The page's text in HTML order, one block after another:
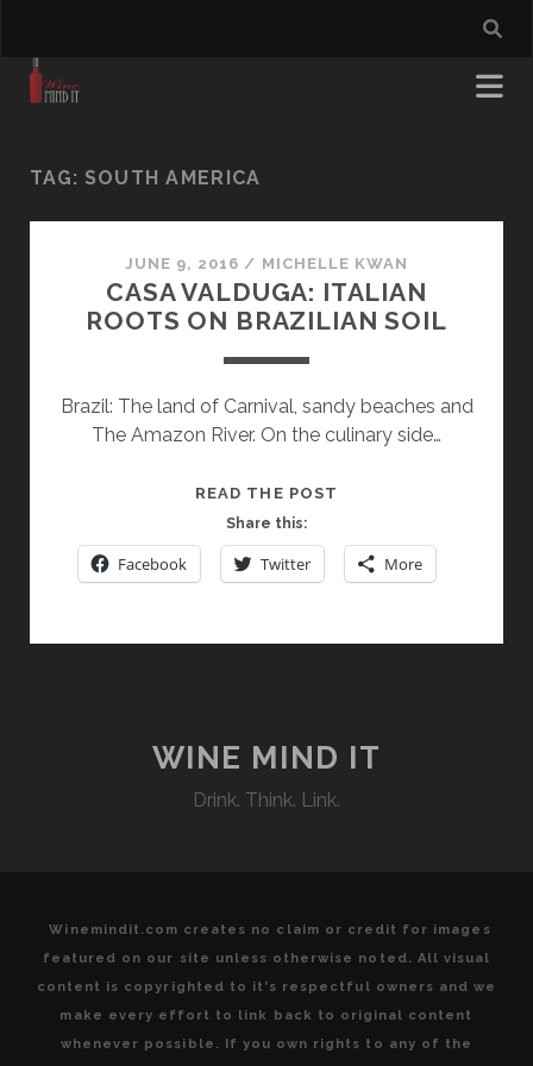
TAG: SOUTH AMERICA
JUNE 9, 2016 / MICHELLE KWAN
CASA VALDUGA: ITALIAN
ROOTS ON BRAZILIAN SOIL
Brazil: The land of Carnival, sandy beaches and
The Amazon River. On the culinary side…
READ THE POST
ITALIAN
ROOTS
Share this:
Facebook Twitter More
WINE MIND IT
Drink. Think. Link.
Winemindit.com creates no claim or credit for images
featured on our site unless otherwise noted. All visual
content is copyrighted to it's respectful owners and we
make every effort to link back to original content
whenever possible. If you own rights to any of the